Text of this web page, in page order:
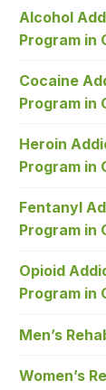
Alcohol
Program in
Cocaine
Program in
Heroin
Program in
Fentanyl
Program in
Opioid
Program in
Men’s
Women’s